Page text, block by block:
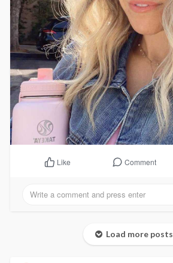
Like Comment
Load more posts